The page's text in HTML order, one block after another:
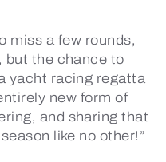
miss a few rounds,
but the chance to
yacht racing regatta
new form of
and sharing that
like no other!”